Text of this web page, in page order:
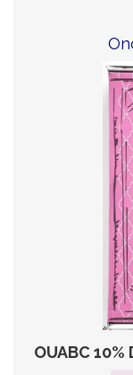
OUABC